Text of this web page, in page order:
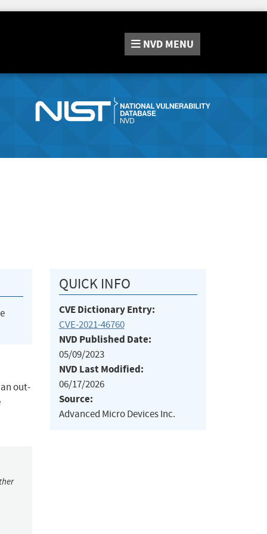
NVD MENU
out-
QUICK INFO
CVE Dictionary Entry:
CVE-2021-46760
NVD Published Date:
05/09/2023
NVD Last Modified:
06/17/2026
Source:
Advanced Micro Devices Inc.